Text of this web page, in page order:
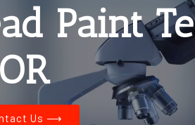
Paint
OR
Us ⟶